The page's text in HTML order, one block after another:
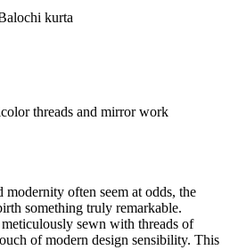
kurta
threads and mirror work
often seem at odds, the
something truly remarkable.
sewn with threads of
of modern design sensibility. This